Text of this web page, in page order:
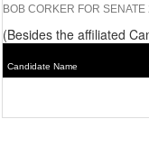
BOB CORKER FOR SENATE
(Besides the affiliated
Candidate Name